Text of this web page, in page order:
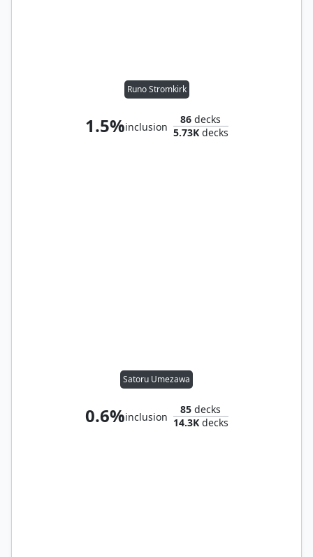
Runo Stromkirk
1.5%inclusion
86 decks
5.73Kdecks
Satoru Umezawa
0.6%inclusion
85 decks
14.3Kdecks